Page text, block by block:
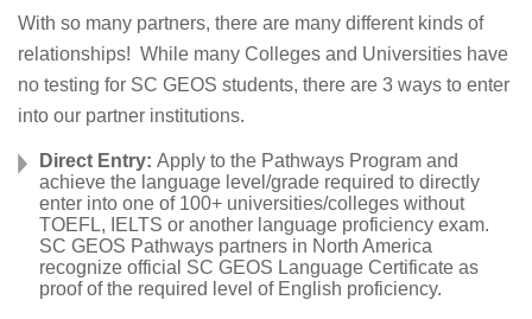
With so many partners, there are many different kinds of
relationships! While many Colleges and Universities have
no testing for SC GEOS students, there are 3 ways to enter
into our partner institutions.
Direct Entry: Apply to the Pathways Program and
achieve the language level/grade required to directly
enter into one of 100+ universities/colleges without
TOEFL, IELTS or another language proficiency exam.
SC GEOS Pathways partners in North America
recognize official SC GEOS Language Certificate as
proof of the required level of English proficiency.